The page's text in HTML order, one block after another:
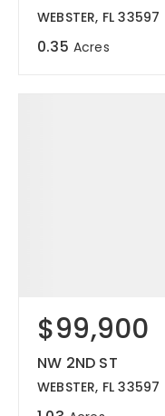
WEBSTER, FL 33597
0.35 Acres
$99,900
NW 2ND ST
WEBSTER, FL 33597